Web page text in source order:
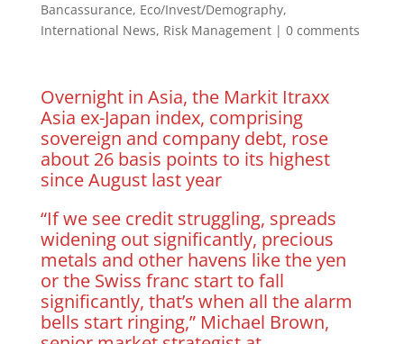
Bancassurance, Eco/Invest/Demography,
International News, Risk Management| 0 comments
Overnight in Asia, the Markit Itraxx
Asia ex-Japan index, comprising
sovereign and company debt, rose
about 26 basis points to its highest
since August last year
“If we see credit struggling, spreads
widening out significantly, precious
metals and other havens like the yen
or the Swiss franc start to fall
significantly, that’s when all the alarm
bells start ringing,” Michael Brown,